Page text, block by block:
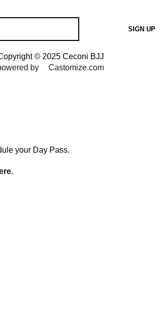
SIGN UP
© 2025 Ceconi BJJ
by
Castomize.com
your Day Pass.